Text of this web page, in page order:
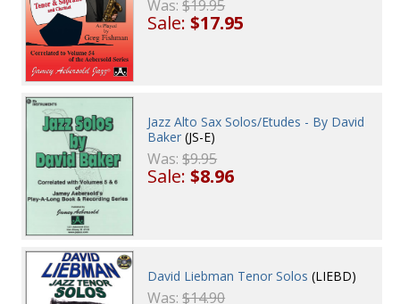
Was:$19.95
Sale:$17.95
Jazz Alto Sax Solos/Etudes - By David
Baker (JS-E)
Was:$9.95
Sale:$8.96
David Liebman Tenor Solos (LIEBD)
Was:$14.90